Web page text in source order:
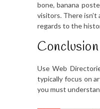
bone, banana
visitors. There
regards to the
Conclusion
Use Web
typically focus on
you must